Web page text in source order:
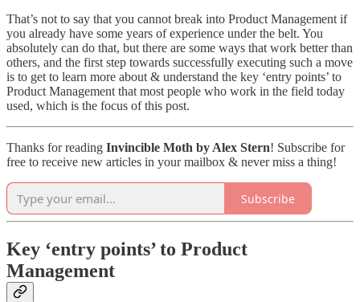
That’s not to say that you cannot break into Product Management if
you already have some years of experience under the belt. You
absolutely can do that, but there are some ways that work better than
others, and the first step towards successfully executing such a move
is to get to learn more about & understand the key ‘entry points’ to
Product Management that most people who work in the field today
used, which is the focus of this post.
Thanks for reading Invincible Moth by Alex Stern! Subscribe for
free to receive new articles in your mailbox & never miss a thing!
Subscribe
Key ‘entry points’ to Product
Management